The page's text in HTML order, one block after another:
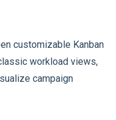
customizable Kanban
workload views,
campaign